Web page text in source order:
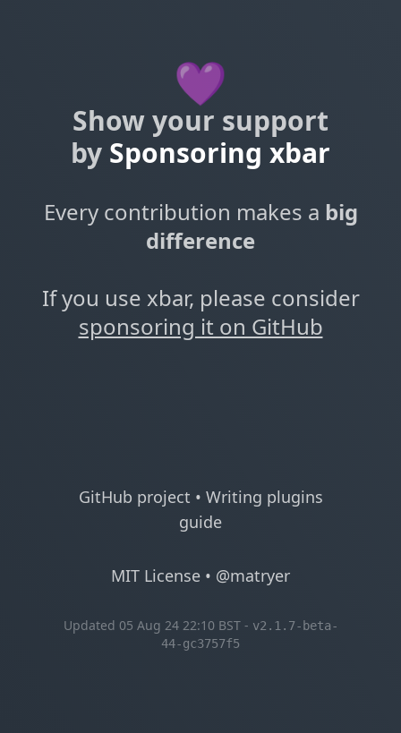
💜
Show your support
by Sponsoring xbar
Every contribution makes a big
difference
If you use xbar, please consider
sponsoring it on GitHub
GitHub project • Writing plugins
guide
MIT License • @matryer
Updated 05 Aug 24 22:10 BST - v2.1.7-beta-
44-gc3757f5